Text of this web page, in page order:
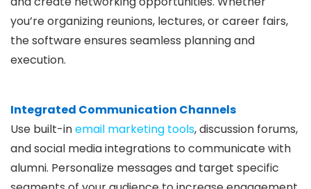
you’re organizing reunions, lectures, or career fairs,
the software ensures seamless planning and
execution.
Integrated Communication Channels
Use built-inemail marketing tools, discussion forums,
and social media integrations to communicate with
alumni. Personalize messages and target specific